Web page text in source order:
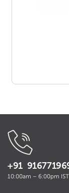
+91
10:00am – 6:00pm